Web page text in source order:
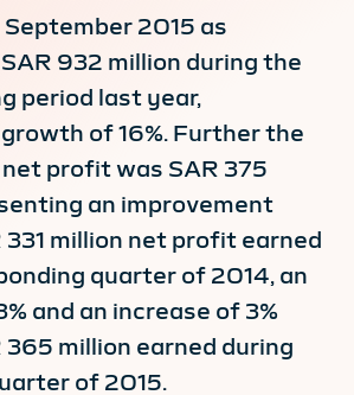
2015 as
932 million during the
period last year,
of 16%. Further the
profit was SAR 375
an improvement
331 million net profit earned
quarter of 2014, an
and an increase of 3%
365 million earned during
of 2015.